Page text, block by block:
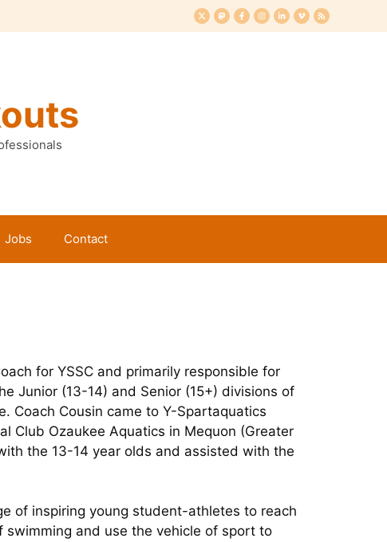
Jobs Contact
for YSSC and primarily responsible for
Junior (13-14) and Senior (15+) divisions of
Coach Cousin came to Y-Spartaquatics
Club Ozaukee Aquatics in Mequon (Greater
the 13-14 year olds and assisted with the
of inspiring young student-athletes to reach
and use the vehicle of sport to